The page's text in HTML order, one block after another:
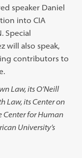
speaker Daniel
into CIA
Special
will also speak,
contributors to
Law, its O’Neill
Law, its Center on
Center for Human
University’s